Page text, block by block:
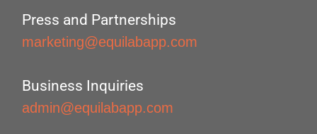
Press and Partnerships
marketing@equilabapp.com
Business Inquiries
admin@equilabapp.com